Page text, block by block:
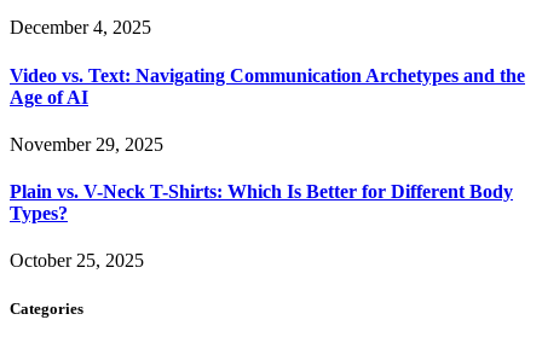
December 4, 2025
Video vs. Text: Navigating Communication Archetypes and the
Age of AI
November 29, 2025
Plain vs. V-Neck T-Shirts: Which Is Better for Different Body
Types?
October 25, 2025
Categories